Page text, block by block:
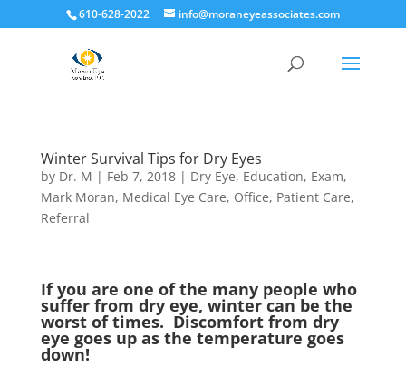
610-628-2022 info@moraneyeassociates.com
Winter Survival Tips for Dry Eyes
by Dr. M | Feb 7, 2018| Dry Eye, Education, Exam,
Mark Moran, Medical Eye Care, Office, Patient Care,
Referral
If you are one of the many people who
suffer from dry eye, winter can be the
worst of times. Discomfort from dry
eye goes up as the temperature goes
down!